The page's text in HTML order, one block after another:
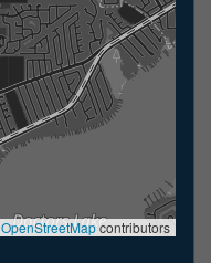
OpenStreetMapcontributors